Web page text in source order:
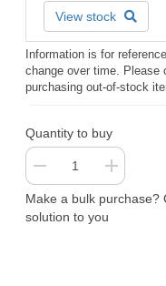
View stock
Information is for
change over time. Please
purchasing out-of-stock
Quantity to buy
Make a bulk purchase?
solution to you